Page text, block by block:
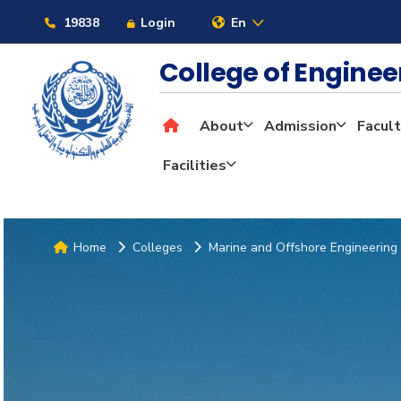
19838 Login En
College of
About Admission
Facilities
Home Colleges Marine and Offshore Engineering